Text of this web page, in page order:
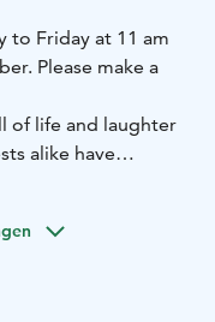
to Friday at 11 am
Please make a
of life and laughter
alike have